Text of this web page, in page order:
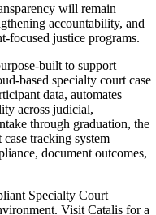
will remain
accountability, and
focused justice programs.
built to support
based specialty court case
data, automates
across judicial,
through graduation, the
tracking system
document outcomes,
Specialty Court
Visit Catalis for a